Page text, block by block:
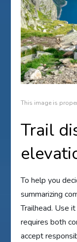
This image is
Trail
To help you
summarizing
Trailhead. Use
requires both
accept